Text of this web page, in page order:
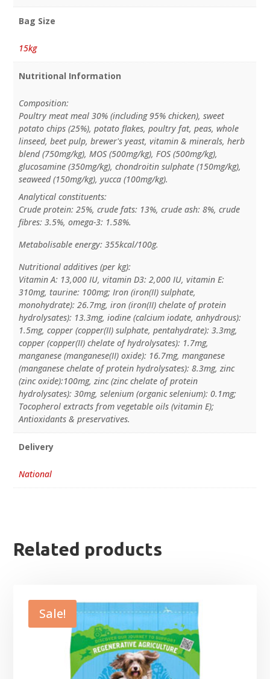
Bag Size
15kg
Nutritional Information
Composition:
Poultry meat meal 30% (including 95% chicken), sweet
potato chips (25%), potato flakes, poultry fat, peas, whole
linseed, beet pulp, brewer's yeast, vitamin & minerals, herb
blend (750mg/kg), MOS (500mg/kg), FOS (500mg/kg),
glucosamine (350mg/kg), chondroitin sulphate (150mg/kg),
seaweed (150mg/kg), yucca (100mg/kg).
Analytical constituents:
Crude protein: 25%, crude fats: 13%, crude ash: 8%, crude
fibres: 3.5%, omega-3: 1.58%.
Metabolisable energy: 355kcal/100g.
Nutritional additives (per kg):
Vitamin A: 13,000 IU, vitamin D3: 2,000 IU, vitamin E:
310mg, taurine: 100mg; Iron (iron(II) sulphate,
monohydrate): 26.7mg, iron (iron(II) chelate of protein
hydrolysates): 13.3mg, iodine (calcium iodate, anhydrous):
1.5mg, copper (copper(II) sulphate, pentahydrate): 3.3mg,
copper (copper(II) chelate of hydrolysates): 1.7mg,
manganese (manganese(II) oxide): 16.7mg, manganese
(manganese chelate of protein hydrolysates): 8.3mg, zinc
(zinc oxide):100mg, zinc (zinc chelate of protein
hydrolysates): 30mg, selenium (organic selenium): 0.1mg;
Tocopherol extracts from vegetable oils (vitamin E);
Antioxidants & preservatives.
Delivery
National
Related products
Sale!